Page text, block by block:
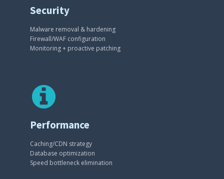
Security
Malware removal & hardening
Firewall/WAF configuration
Monitoring + proactive patching
Performance
Caching/CDN strategy
Database optimization
Speed bottleneck elimination